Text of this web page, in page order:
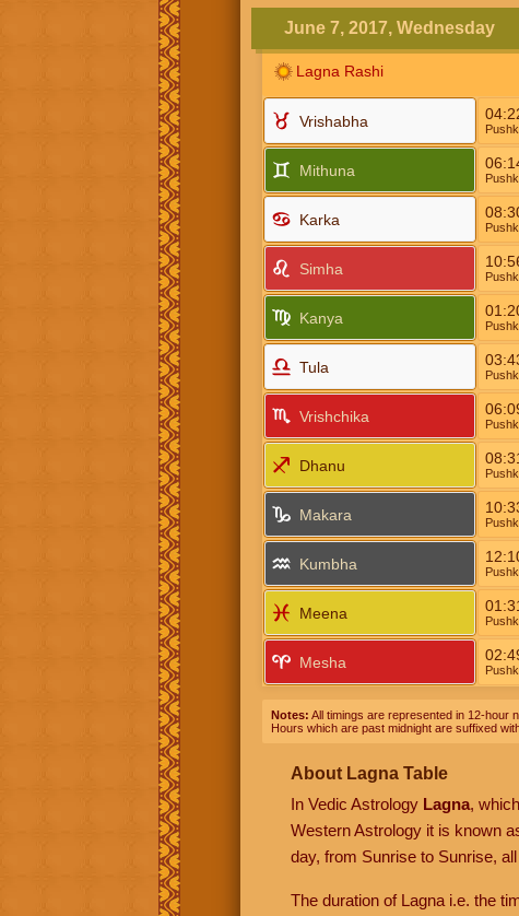
June 7, 2017, Wednesday
Lagna Rashi
Vrishabha
Mithuna
Karka
Simha
Kanya
Tula
Vrishchika
Dhanu
Makara
Kumbha
Meena
Mesha
Notes: All timings are represented in 12-hour
Hours which are past midnight are suffixed
About Lagna Table
In Vedic Astrology Lagna,
Western Astrology it is known
day, from Sunrise to Sunrise,
The duration of Lagna i.e. the